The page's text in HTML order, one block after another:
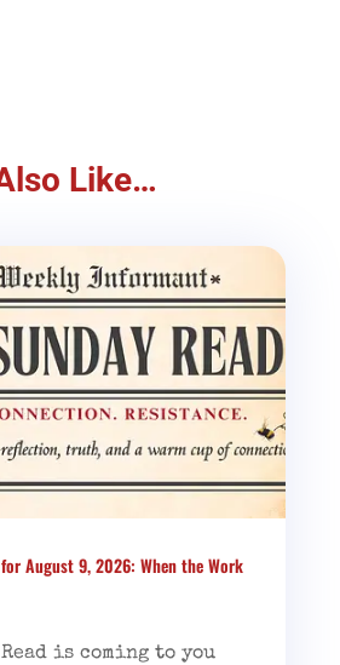
Like…
August 9, 2026: When the Work
is coming to you